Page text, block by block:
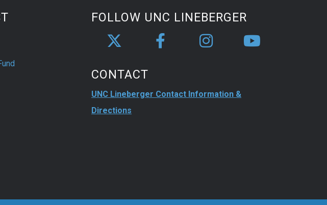
FOLLOW UNC LINEBERGER
CONTACT
UNC Lineberger Contact Information &
Directions